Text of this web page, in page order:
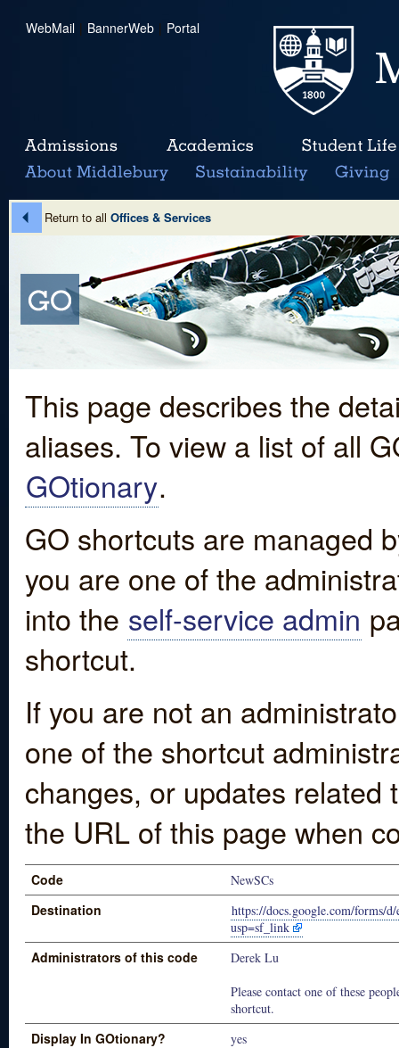
WebMail | BannerWeb | Portal
Return to all Offices & Services
This page describes the
aliases. To view a list of all
GOtionary.
GO shortcuts are managed
you are one of the
into the self-service admin
shortcut.
If you are not an
one of the shortcut
changes, or updates
the URL of this page when
Code NewSCs
Destination
https://docs.google.com/
usp=sf_link
Administrators of this code
Derek Lu
Please contact one of these
shortcut.
Display In GOtionary? yes